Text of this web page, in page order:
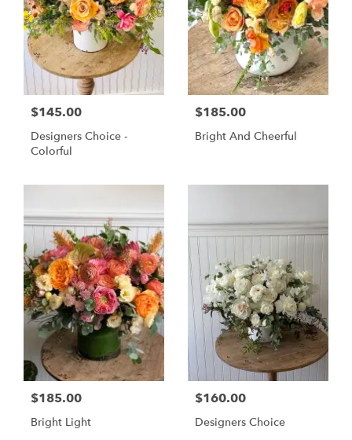
$145.00
Designers Choice -
Colorful
$185.00
Bright And Cheerful
$185.00
Bright Light
$160.00
Designers Choice